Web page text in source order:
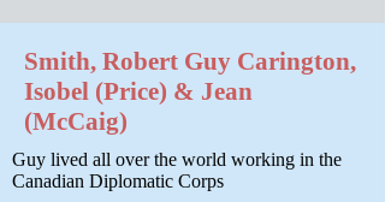
Smith, Robert Guy Carington,
Isobel (Price) & Jean
(McCaig)
Guy lived all over the world working in the
Canadian Diplomatic Corps